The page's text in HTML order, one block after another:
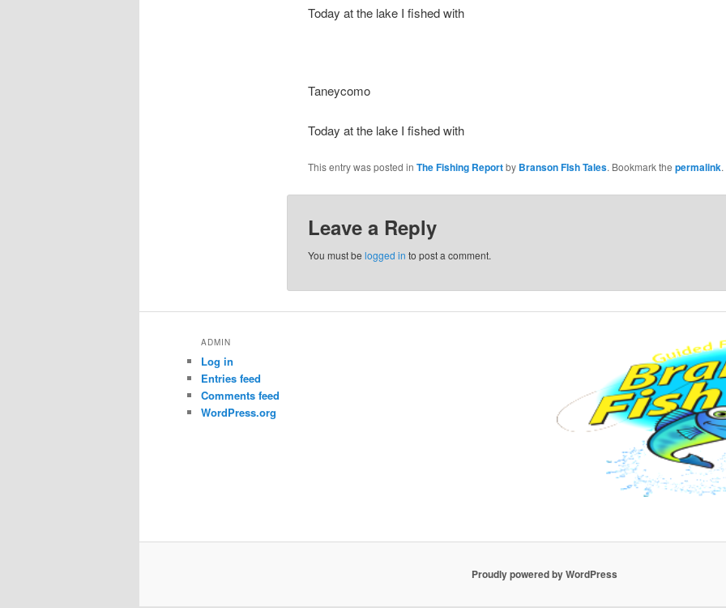
Today at the lake I fished with
Taneycomo
Today at the lake I fished with
This entry was posted in The Fishing Reportby Branson FIsh Tales. Bookmark the permalink.
Leave a Reply
You must be logged in to post a comment.
ADMIN
Log in
Entries feed
Comments feed
WordPress.org
Proudly powered by WordPress